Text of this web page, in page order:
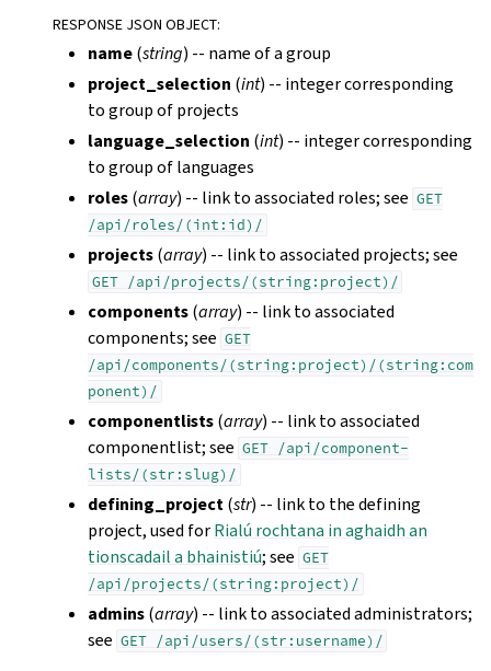
RESPONSE JSON OBJECT:
name(string) -- name of a group
project_selection (int) -- integer corresponding
to group of projects
language_selection (int) -- integer corresponding
to group of languages
roles(array) -- link to associated roles; see GET
/api/roles/(int:id)/
projects(array) -- link to associated projects; see
GET /api/projects/(string:project)/
components(array) -- link to associated
components; see GET
/api/components/(string:project)/(string:com
ponent)/
componentlists(array) -- link to associated
componentlist; see GET
/api/component-
lists/(str:slug)/
defining_project(str) -- link to the defining
project, used forRialú rochtana in aghaidh an
tionscadail a bhainistiú; see GET
/api/projects/(string:project)/
admins(array) -- link to associated administrators;
see GET /api/users/(str:username)/